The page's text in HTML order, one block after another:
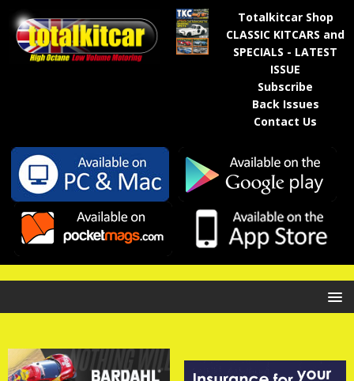
Totalkitcar Shop
CLASSIC KITCARS and
SPECIALS - LATEST
ISSUE
Subscribe
Back Issues
Contact Us